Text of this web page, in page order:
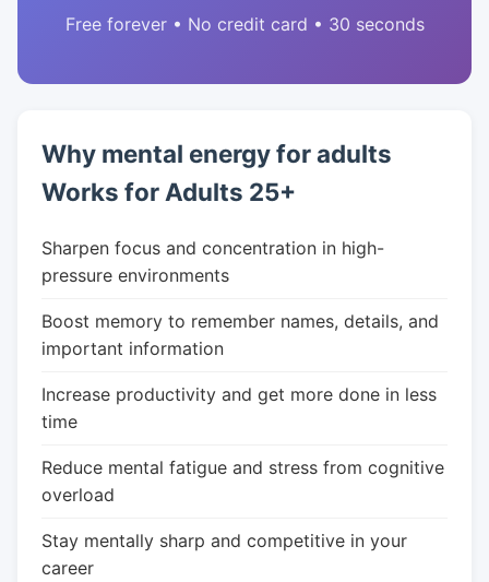
Free forever • No credit card • 30 seconds
Why mental energy for adults
Works for Adults 25+
Sharpen focus and concentration in high-
pressure environments
Boost memory to remember names, details, and
important information
Increase productivity and get more done in less
time
Reduce mental fatigue and stress from cognitive
overload
Stay mentally sharp and competitive in your
career